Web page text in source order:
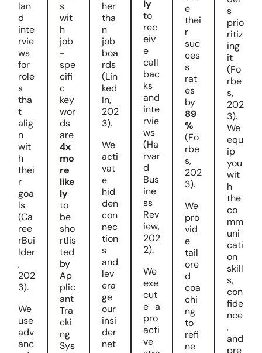
lan
d
inte
rvie
ws
for
role
s
tha
t
alig
n
wit
h
thei
r
goa
ls
(Ca
ree
rBui
lder
,
202
3).
We
use
adv
anc
s
wit
h
job
-
spe
cifi
c
key
wor
ds
are
4x
mo
re
like
ly
to
be
sho
rtlis
ted
by
Ap
plic
ant
Tra
cki
ng
Sys
her
tha
n
job
boa
rds
(Lin
ked
In,
202
3).
We
acti
vat
e
hid
den
con
nec
tion
s
and
lev
era
ge
our
insi
der
net
ly
to
rec
eiv
e
call
bac
ks
and
inte
rvie
ws
(Ha
rvar
d
Bus
ine
ss
Rev
iew,
202
2).
We
exe
cut
e a
pro
acti
ve
e
thei
r
suc
ces
s
rat
es
by
89
%
(Fo
rbe
s,
202
3).
We
pro
vid
e
tail
ore
d
coa
chi
ng
to
refi
ne
s
prio
ritiz
ing
it
(Fo
rbe
s,
202
3).
We
equ
ip
you
wit
h
the
co
mm
uni
cati
on
skill
s,
con
fide
nce
,
and
pre